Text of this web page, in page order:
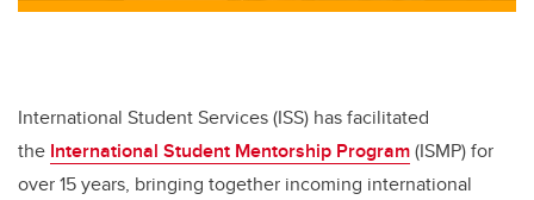
International Student Services (ISS) has facilitated
the International Student Mentorship Program(ISMP) for
over 15 years, bringing together incoming international